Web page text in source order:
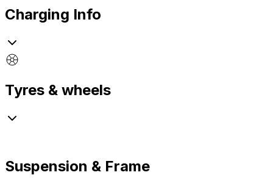
Charging Info
Tyres & wheels
Suspension & Frame